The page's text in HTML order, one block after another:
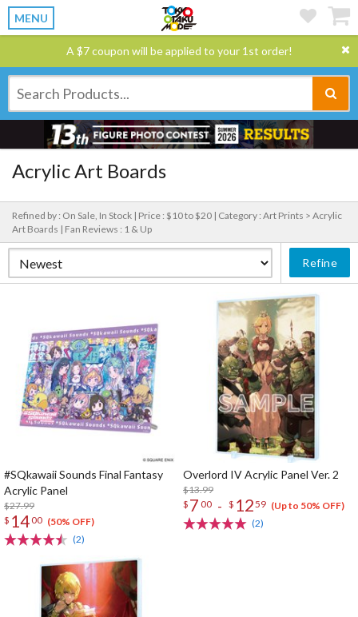
MENU
A $7 coupon will be applied to your 1st order!
Acrylic Art Boards
Refined by : On Sale, In Stock | Price : $10 to $20 | Category : Art Prints > Acrylic
Art Boards | Fan Reviews : 1 & Up
Refine
#SQkawaii Sounds Final Fantasy
Acrylic Panel
$27.99
$ 1400 (50% OFF)
(2)
Overlord IV Acrylic Panel Ver. 2
$13.99
$ 7 00 - $ 1259 (Up to 50% OFF)
(2)